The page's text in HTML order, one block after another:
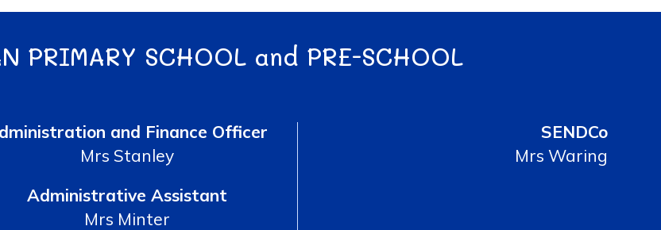
PRIMARY SCHOOL and PRE-SCHOOL
and Finance Officer
Mrs Stanley
Administrative Assistant
Mrs Minter
SENDCo
Mrs Waring